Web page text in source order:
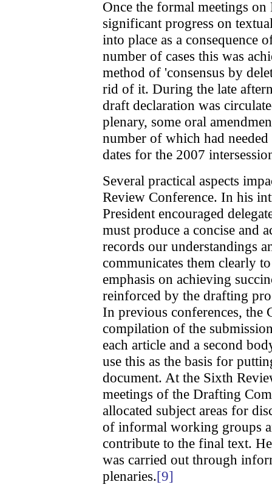
Once the formal meetings
significant progress on
into place as a consequence
number of cases this was
method of 'consensus by
rid of it. During the late
draft declaration was
plenary, some oral
number of which had
dates for the 2007
Several practical aspects
Review Conference. In his
President encouraged
must produce a concise and
records our understandings
communicates them clearly
emphasis on achieving
reinforced by the drafting
In previous conferences, the
compilation of the
each article and a second
use this as the basis for
document. At the Sixth
meetings of the Drafting
allocated subject areas for
of informal working groups
contribute to the final text.
was carried out through
plenaries.[9]